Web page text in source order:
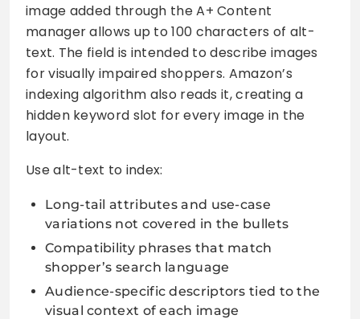
image added through the A+ Content
manager allows up to 100 characters of alt-
text. The field is intended to describe images
for visually impaired shoppers. Amazon’s
indexing algorithm also reads it, creating a
hidden keyword slot for every image in the
layout.
Use alt-text to index:
Long-tail attributes and use-case
variations not covered in the bullets
Compatibility phrases that match
shopper’s search language
Audience-specific descriptors tied to the
visual context of each image